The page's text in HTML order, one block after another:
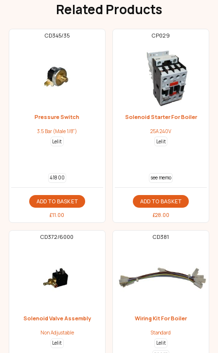
Related Products
CD345/35
Pressure Switch
3.5 Bar (Male 1/8")
Lelit
418 00
ADD TO BASKET
£11.00
CP029
Solenoid Starter For Boiler
25A 240V
Lelit
see memo
ADD TO BASKET
£28.00
CD372/6000
Solenoid Valve Assembly
Non Adjustable
Lelit
CD381
Wiring Kit For Boiler
Standard
Lelit